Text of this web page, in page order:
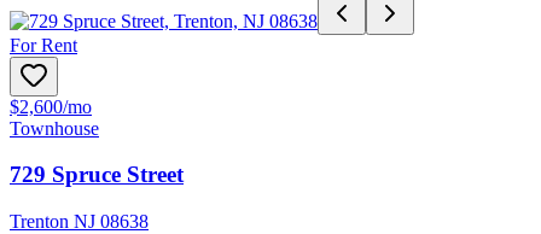
For Rent
$2,600/mo
Townhouse
729 Spruce Street
Trenton NJ 08638